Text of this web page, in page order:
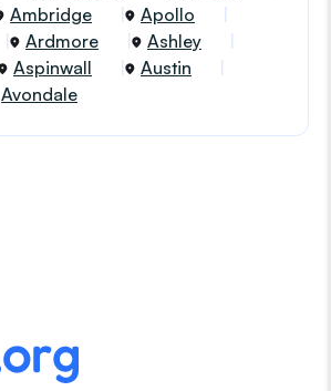
Ambridge
Apollo
Ardmore
Ashley
Aspinwall
Austin
Avondale